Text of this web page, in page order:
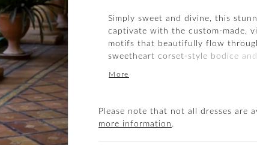
Simply sweet and divine, this
captivate with the custom-made,
motifs that beautifully flow
sweetheart corset-style bodice
the dreamy layers of soft tulle and
romantic look.
More
Please note that not all dresses are
more information.